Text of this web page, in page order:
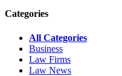
Categories
All Categories
Business
Law Firms
Law News